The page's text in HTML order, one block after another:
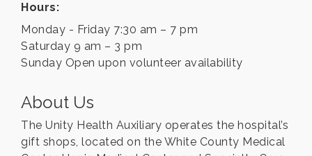
Hours:
Monday - Friday 7:30 am – 7 pm
Saturday 9 am – 3 pm
Sunday Open upon volunteer availability
About Us
The Unity Health Auxiliary operates the hospital’s
gift shops, located on the White County Medical